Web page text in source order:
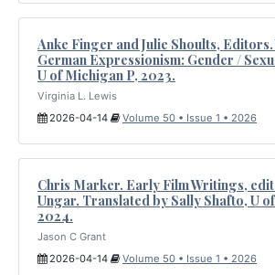
Anke Finger and Julie Shoults, Editors.
German Expressionism: Gender /
U of Michigan P, 2023.
Virginia L. Lewis
2026-04-14
Volume 50 • Issue 1 • 2026
Chris Marker. Early Film Writings,
Ungar. Translated by Sally Shafto, U
2024.
Jason C Grant
2026-04-14
Volume 50 • Issue 1 • 2026